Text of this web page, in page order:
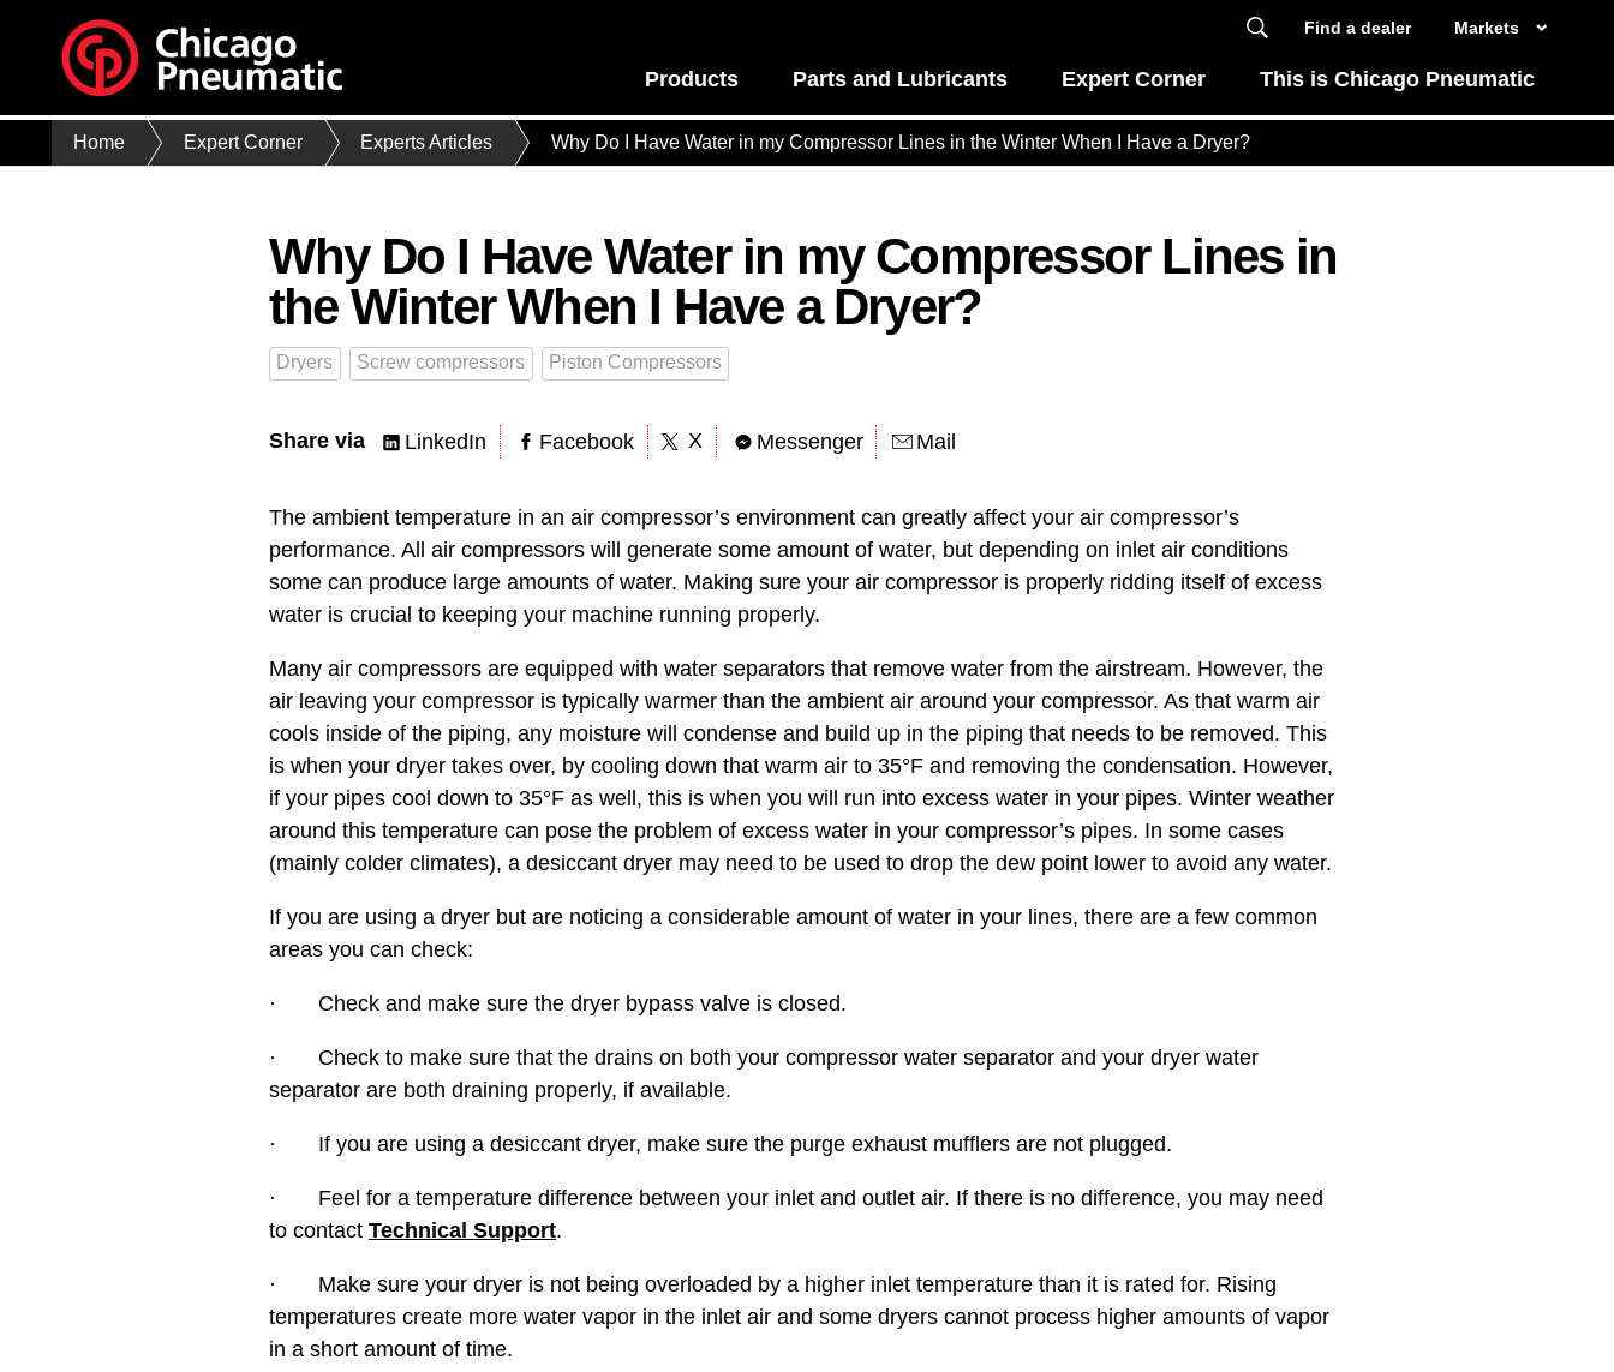
Markets
Find a dealer
Products Parts and Lubricants Expert Corner This is Chicago Pneumatic
Home Expert Corner Experts Articles Why Do I Have Water in my Compressor Lines in the Winter When I Have a Dryer?
Why Do I Have Water in my Compressor Lines in
the Winter When I Have a Dryer?
Dryers Screw compressors Piston Compressors
Share via LinkedIn Facebook X Messenger Mail
The ambient temperature in an air compressor’s environment can greatly affect your air compressor’s
performance. All air compressors will generate some amount of water, but depending on inlet air conditions
some can produce large amounts of water. Making sure your air compressor is properly ridding itself of excess
water is crucial to keeping your machine running properly.
Many air compressors are equipped with water separators that remove water from the airstream. However, the
air leaving your compressor is typically warmer than the ambient air around your compressor. As that warm air
cools inside of the piping, any moisture will condense and build up in the piping that needs to be removed. This
is when your dryer takes over, by cooling down that warm air to 35°F and removing the condensation. However,
if your pipes cool down to 35°F as well, this is when you will run into excess water in your pipes. Winter weather
around this temperature can pose the problem of excess water in your compressor’s pipes. In some cases
(mainly colder climates), a desiccant dryer may need to be used to drop the dew point lower to avoid any water.
If you are using a dryer but are noticing a considerable amount of water in your lines, there are a few common
areas you can check:
· Check and make sure the dryer bypass valve is closed.
· Check to make sure that the drains on both your compressor water separator and your dryer water
separator are both draining properly, if available.
· If you are using a desiccant dryer, make sure the purge exhaust mufflers are not plugged.
· Feel for a temperature difference between your inlet and outlet air. If there is no difference, you may need
to contact Technical Support.
· Make sure your dryer is not being overloaded by a higher inlet temperature than it is rated for. Rising
temperatures create more water vapor in the inlet air and some dryers cannot process higher amounts of vapor
in a short amount of time.